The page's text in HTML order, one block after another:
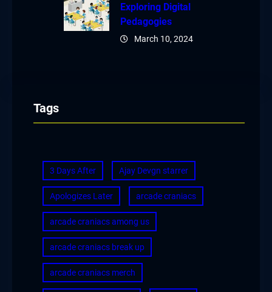
Exploring Digital
Pedagogies
March 10, 2024
Tags
3 Days After Ajay Devgn starrer
Apologizes Later arcade craniacs
arcade craniacs among us
arcade craniacs break up
arcade craniacs merch